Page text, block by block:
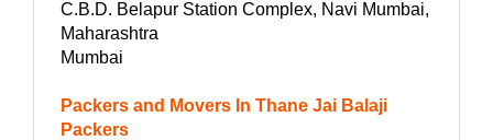
C.B.D. Belapur Station Complex, Navi Mumbai,
Maharashtra
Mumbai
Packers and Movers In Thane Jai Balaji
Packers